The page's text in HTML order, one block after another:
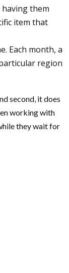
them
item that
Each month, a
region
second, it does
working with
they wait for